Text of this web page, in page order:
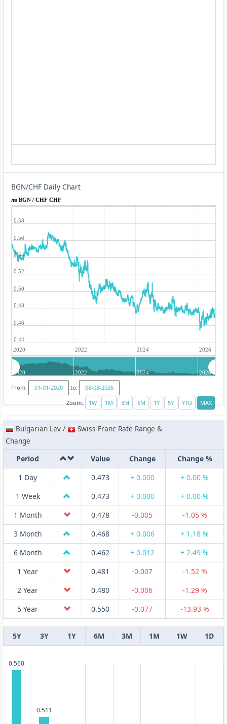
BGN/CHF Daily Chart
лв BGN / CHF CHF
2020 2022 2024 2026
0.44
0.46
0.48
0.50
0.52
0.54
0.56
0.58
2020 2022 2024 2026
From:
to:
Zoom:
Bulgarian Lev /
Swiss Franc Rate Range &
Change
Period
Value Change
Change %
1 Day
0.473 + 0.000
+ 0.00 %
1 Week
0.473 + 0.000
+ 0.00 %
1 Month
0.478 -0.005
-1.05 %
3 Month
0.468 + 0.006
+ 1.18 %
6 Month
0.462 + 0.012
+ 2.49 %
1 Year
0.481 -0.007
-1.52 %
2 Year
0.480 -0.006
-1.29 %
5 Year
0.550 -0.077 -13.93 %
5Y 3Y 1Y 6M 3M 1M 1W 1D
0.560
0.511